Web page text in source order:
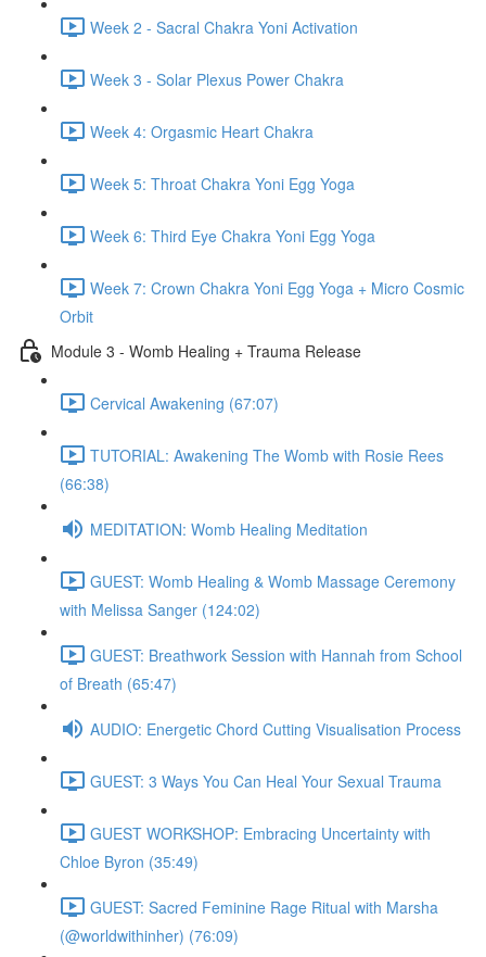
Week 2 - Sacral Chakra Yoni Activation
Week 3 - Solar Plexus Power Chakra
Week 4: Orgasmic Heart Chakra
Week 5: Throat Chakra Yoni Egg Yoga
Week 6: Third Eye Chakra Yoni Egg Yoga
Week 7: Crown Chakra Yoni Egg Yoga + Micro Cosmic
Orbit
Module 3 - Womb Healing + Trauma Release
Cervical Awakening (67:07)
TUTORIAL: Awakening The Womb with Rosie Rees
(66:38)
MEDITATION: Womb Healing Meditation
GUEST: Womb Healing & Womb Massage Ceremony
with Melissa Sanger (124:02)
GUEST: Breathwork Session with Hannah from School
of Breath (65:47)
AUDIO: Energetic Chord Cutting Visualisation Process
GUEST: 3 Ways You Can Heal Your Sexual Trauma
GUEST WORKSHOP: Embracing Uncertainty with
Chloe Byron (35:49)
GUEST: Sacred Feminine Rage Ritual with Marsha
(@worldwithinher) (76:09)